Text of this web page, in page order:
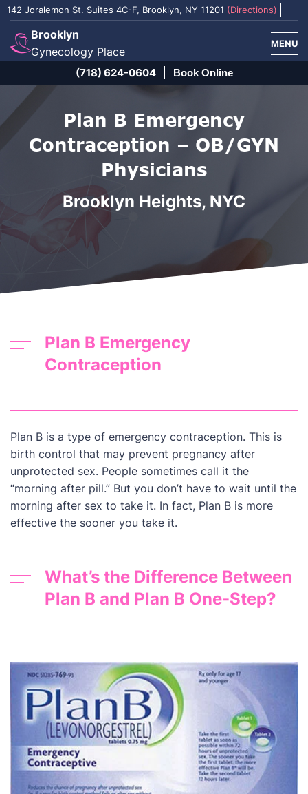
142 Joralemon St. Suites 4C-F, Brooklyn, NY 11201 (Directions)
Brooklyn
Gynecology Place
(718) 624-0604 Book Online
MENU
Plan B Emergency
Contraception – OB/GYN
Physicians
Brooklyn Heights, NYC
Plan B Emergency
Contraception
Plan B is a type of emergency contraception. This is
birth control that may prevent pregnancy after
unprotected sex. People sometimes call it the
“morning after pill.” But you don’t have to wait until the
morning after sex to take it. In fact, Plan B is more
effective the sooner you take it.
What’s the Difference Between
Plan B and Plan B One-Step?